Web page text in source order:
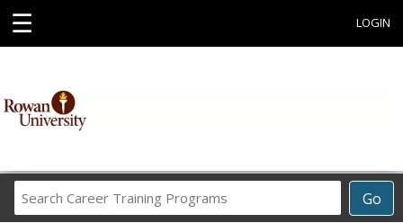
☰ LOGIN
Go
Career